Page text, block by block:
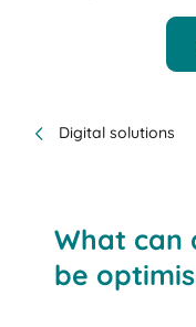
Digital solutions
What can
be